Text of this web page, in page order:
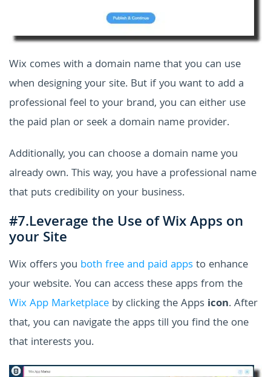
Wix comes with a domain name that you can use
when designing your site. But if you want to add a
professional feel to your brand, you can either use
the paid plan or seek a domain name provider.
Additionally, you can choose a domain name you
already own. This way, you have a professional name
that puts credibility on your business.
#7.Leverage the Use of Wix Apps on
your Site
Wix offers you both free and paid appsto enhance
your website. You can access these apps from the
Wix App Marketplace by clicking the Apps icon. After
that, you can navigate the apps till you find the one
that interests you.